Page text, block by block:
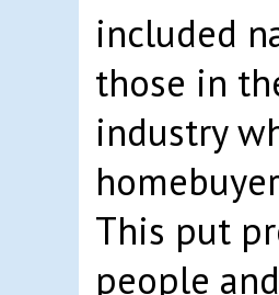
included
those in
industry
This put
people